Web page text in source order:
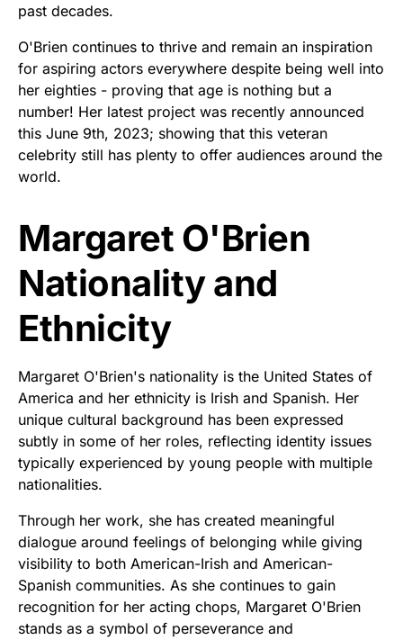
past decades.
O'Brien continues to thrive and remain an inspiration
for aspiring actors everywhere despite being well into
her eighties - proving that age is nothing but a
number! Her latest project was recently announced
this June 9th, 2023; showing that this veteran
celebrity still has plenty to offer audiences around the
world.
Margaret O'Brien
Nationality and
Ethnicity
Margaret O'Brien's nationality is the United States of
America and her ethnicity is Irish and Spanish. Her
unique cultural background has been expressed
subtly in some of her roles, reflecting identity issues
typically experienced by young people with multiple
nationalities.
Through her work, she has created meaningful
dialogue around feelings of belonging while giving
visibility to both American-Irish and American-
Spanish communities. As she continues to gain
recognition for her acting chops, Margaret O'Brien
stands as a symbol of perseverance and